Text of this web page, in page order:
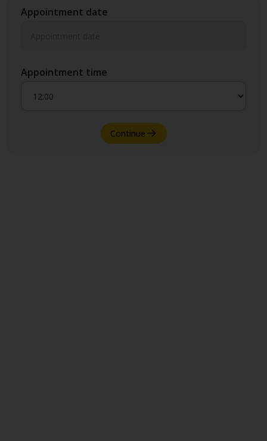
Appointment date
Appointment time
Continue